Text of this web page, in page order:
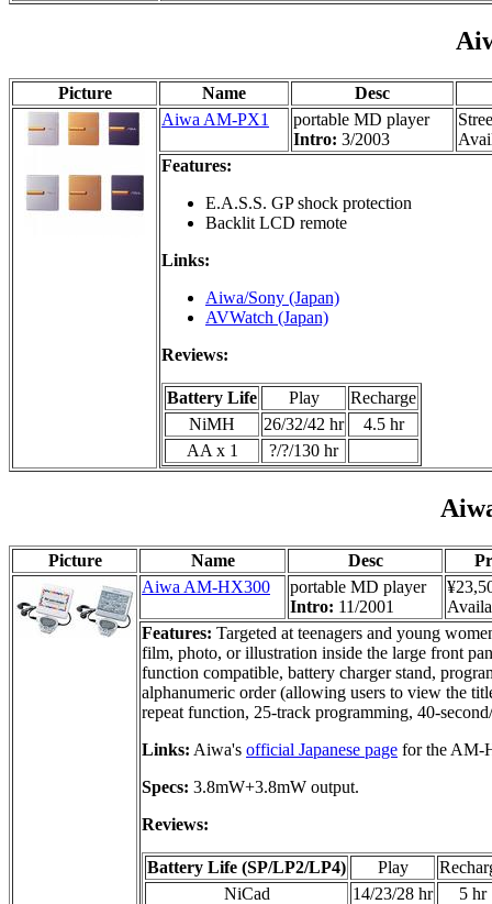
Picture Name
Desc
Aiwa AM-PX1
portable MD player
Intro: 3/2003
Features:
E.A.S.S. GP shock protection
Backlit LCD remote
Links:
Aiwa/Sony (Japan)
AVWatch (Japan)
Reviews:
Battery Life Play
Recharge
NiMH
26/32/42 hr
4.5 hr
AA x 1
?/?/130 hr
Picture Name Desc
Aiwa AM-HX300
portable MD player
Intro: 11/2001
Features: Targeted at teenagers and young
film, photo, or illustration inside the large front
function compatible, battery charger stand,
alphanumeric order (allowing users to view the
repeat function, 25-track programming, 40-
Links: Aiwa's official Japanese page for the AM-
Specs: 3.8mW+3.8mW output.
Reviews:
Battery Life (SP/LP2/LP4) Play
NiCad
14/23/28 hr 5 hr